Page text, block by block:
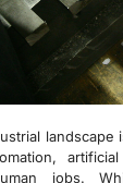
jobs.